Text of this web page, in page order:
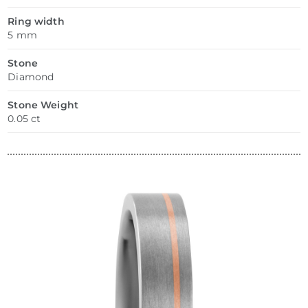
Ring width
5 mm
Stone
Diamond
Stone Weight
0.05 ct